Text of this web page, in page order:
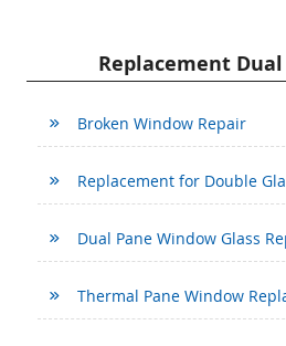
Replacement
Broken Window Repair
Replacement for Double
Dual Pane Window Glass
Thermal Pane Window